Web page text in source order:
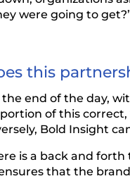
were going to
this
end of the day,
of this
Bold Insight
is a back and forth
that the